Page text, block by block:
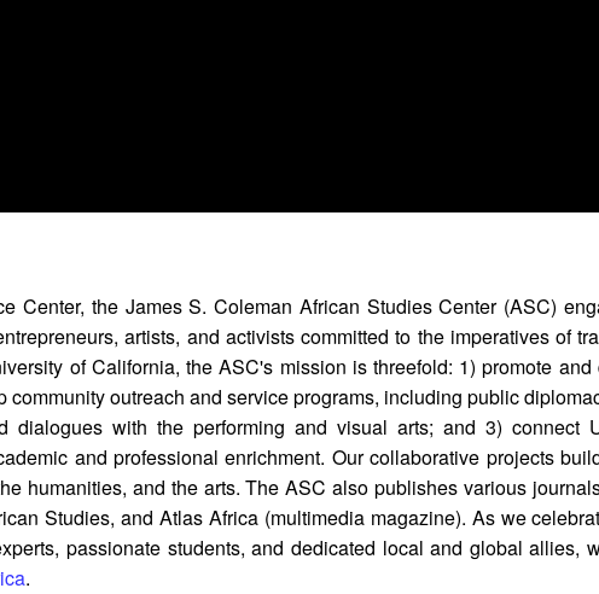
Center, the James S. Coleman African Studies Center (ASC)
artists, and activists committed to the imperatives of
of California, the ASC's mission is threefold: 1) promote
outreach and service programs, including public
dialogues with the performing and visual arts; and 3) connect
and professional enrichment. Our collaborative projects
humanities, and the arts. The ASC also publishes various
Studies, and Atlas Africa (multimedia magazine). As we
passionate students, and dedicated local and global allies,
.